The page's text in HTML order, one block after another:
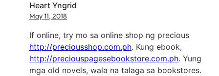
Heart Yngrid
May 11, 2018
If online, try mo sa online shop ng precious
http://preciousshop.com.ph. Kung ebook,
http://preciouspagesebookstore.com.ph. Yung
mga old novels, wala na talaga sa bookstores.